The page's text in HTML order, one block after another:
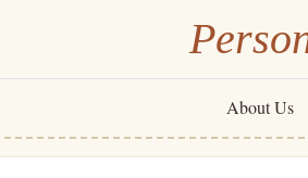
About Us